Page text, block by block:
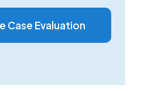
Case Evaluation